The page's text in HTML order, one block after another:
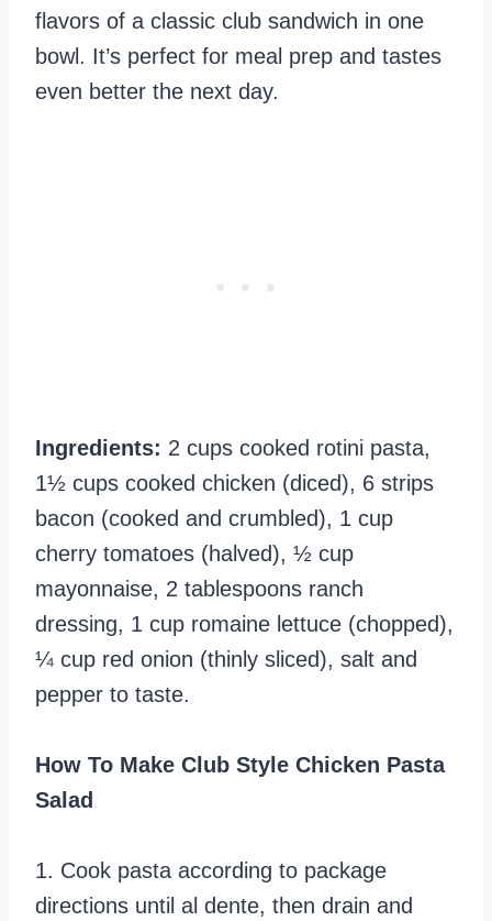
flavors of a classic club sandwich in one
bowl. It’s perfect for meal prep and tastes
even better the next day.
Ingredients: 2 cups cooked rotini pasta,
1½ cups cooked chicken (diced), 6 strips
bacon (cooked and crumbled), 1 cup
cherry tomatoes (halved), ½ cup
mayonnaise, 2 tablespoons ranch
dressing, 1 cup romaine lettuce (chopped),
¼ cup red onion (thinly sliced), salt and
pepper to taste.
How To Make Club Style Chicken Pasta
Salad
1. Cook pasta according to package
directions until al dente, then drain and